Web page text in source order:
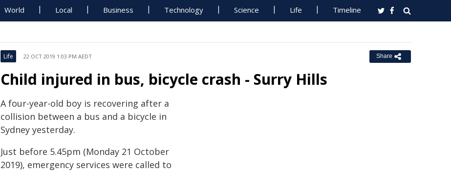
World Local Business Technology Science Life Timeline
Life 22 OCT 2019 1:03 PM AEDT Share
Child injured in bus, bicycle crash - Surry Hills
A four-year-old boy is recovering after a
collision between a bus and a bicycle in
Sydney yesterday.
Just before 5.45pm (Monday 21 October
2019), emergency services were called to